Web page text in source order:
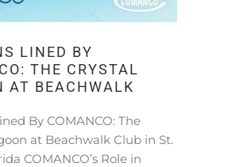
LINED BY
THE CRYSTAL
AT BEACHWALK
By COMANCO: The
at Beachwalk Club in St.
COMANCO’s Role in